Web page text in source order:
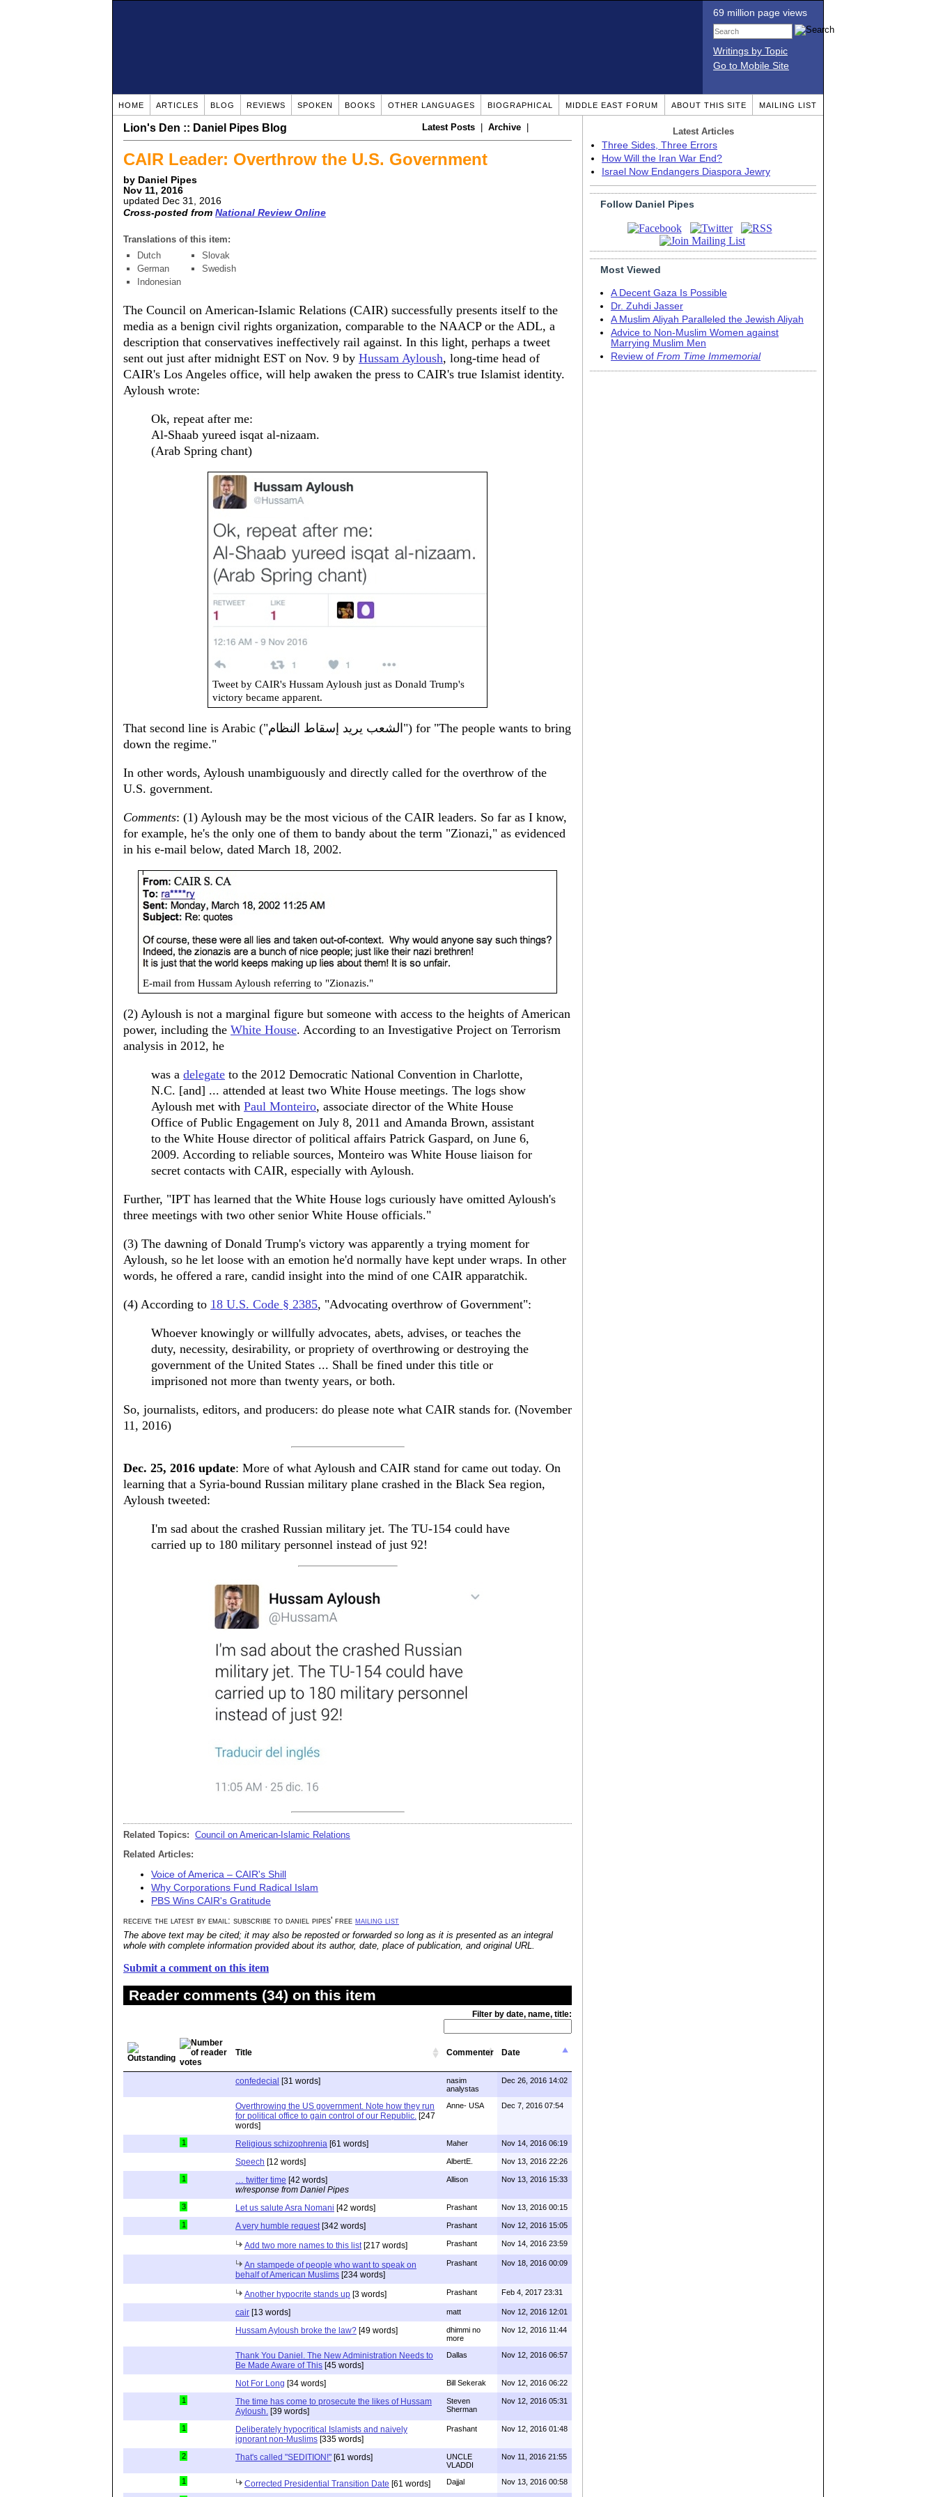
69 million page views
Writings by Topic
Go to Mobile Site
HOME ARTICLES BLOG REVIEWS SPOKEN BOOKS OTHER LANGUAGES BIOGRAPHICAL MIDDLE EAST FORUM ABOUT THIS SITE MAILING LIST
Lion's Den :: Daniel Pipes Blog Latest Posts Archive
CAIR Leader: Overthrow the U.S. Government
by Daniel Pipes
Nov 11, 2016
updated Dec 31, 2016
Cross-posted from National Review Online
Translations of this item:
Dutch
German
Indonesian
Slovak
Swedish
The Council on American-Islamic Relations (CAIR) successfully presents itself to the
media as a benign civil rights organization, comparable to the NAACP or the ADL, a
description that conservatives ineffectively rail against. In this light, perhaps a tweet
sent out just after midnight EST on Nov. 9 by Hussam Ayloush, long-time head of
CAIR's Los Angeles office, will help awaken the press to CAIR's true Islamist identity.
Ayloush wrote:
Ok, repeat after me:
Al-Shaab yureed isqat al-nizaam.
(Arab Spring chant)
Tweet by CAIR's Hussam Ayloush just as Donald Trump's
victory became apparent.
That second line is Arabic ("الشعب يريد إسقاط النظام‎‎") for "The people wants to bring
down the regime."
In other words, Ayloush unambiguously and directly called for the overthrow of the
U.S. government.
Comments: (1) Ayloush may be the most vicious of the CAIR leaders. So far as I know,
for example, he's the only one of them to bandy about the term "Zionazi," as evidenced
in his e-mail below, dated March 18, 2002.
E-mail from Hussam Ayloush referring to "Zionazis."
(2) Ayloush is not a marginal figure but someone with access to the heights of American
power, including the White House. According to an Investigative Project on Terrorism
analysis in 2012, he
was a delegate to the 2012 Democratic National Convention in Charlotte,
N.C. [and] ... attended at least two White House meetings. The logs show
Ayloush met with Paul Monteiro, associate director of the White House
Office of Public Engagement on July 8, 2011 and Amanda Brown, assistant
to the White House director of political affairs Patrick Gaspard, on June 6,
2009. According to reliable sources, Monteiro was White House liaison for
secret contacts with CAIR, especially with Ayloush.
Further, "IPT has learned that the White House logs curiously have omitted Ayloush's
three meetings with two other senior White House officials."
(3) The dawning of Donald Trump's victory was apparently a trying moment for
Ayloush, so he let loose with an emotion he'd normally have kept under wraps. In other
words, he offered a rare, candid insight into the mind of one CAIR apparatchik.
(4) According to 18 U.S. Code § 2385, "Advocating overthrow of Government":
Whoever knowingly or willfully advocates, abets, advises, or teaches the
duty, necessity, desirability, or propriety of overthrowing or destroying the
government of the United States ... Shall be fined under this title or
imprisoned not more than twenty years, or both.
So, journalists, editors, and producers: do please note what CAIR stands for. (November
11, 2016)
Dec. 25, 2016 update: More of what Ayloush and CAIR stand for came out today. On
learning that a Syria-bound Russian military plane crashed in the Black Sea region,
Ayloush tweeted:
I'm sad about the crashed Russian military jet. The TU-154 could have
carried up to 180 military personnel instead of just 92!
Related Topics: Council on American-Islamic Relations
Related Articles:
Voice of America – CAIR's Shill
Why Corporations Fund Radical Islam
PBS Wins CAIR's Gratitude
receive the latest by email: subscribe to daniel pipes' free mailing list
The above text may be cited; it may also be reposted or forwarded so long as it is presented as an integral
whole with complete information provided about its author, date, place of publication, and original URL.
Submit a comment on this item
Reader comments (34) on this item
Filter by date, name, title:
Title Commenter Date
confedecial [31 words]
nasim
analystas
Dec 26, 2016 14:02
Overthrowing the US government. Note how they run
for political office to gain control of our Republic. [247
words]
Anne- USA Dec 7, 2016 07:54
1 Religious schizophrenia [61 words] Maher Nov 14, 2016 06:19
Speech [12 words] AlbertE. Nov 13, 2016 22:26
1 … twitter time [42 words]
w/response from Daniel Pipes
Allison Nov 13, 2016 15:33
3 Let us salute Asra Nomani [42 words] Prashant Nov 13, 2016 00:15
1 A very humble request[342 words] Prashant Nov 12, 2016 15:05
Add two more names to this list[217 words] Prashant Nov 14, 2016 23:59
An stampede of people who want to speak on
behalf of American Muslims [234 words]
Prashant Nov 18, 2016 00:09
Another hypocrite stands up [3 words] Prashant Feb 4, 2017 23:31
cair [13 words] matt Nov 12, 2016 12:01
Hussam Ayloush broke the law? [49 words]
dhimmi no
more
Nov 12, 2016 11:44
Thank You Daniel. The New Administration Needs to
Be Made Aware of This [45 words]
Dallas Nov 12, 2016 06:57
Not For Long [34 words] Bill Sekerak Nov 12, 2016 06:22
1
The time has come to prosecute the likes of Hussam
Ayloush. [39 words]
Steven
Sherman
Nov 12, 2016 05:31
1
Deliberately hypocritical Islamists and naively
ignorant non-Muslims [335 words]
Prashant Nov 12, 2016 01:48
2 That's called "SEDITION!" [61 words]
UNCLE
VLADDI
Nov 11, 2016 21:55
1 Corrected Presidential Transition Date [61 words] Dajjal Nov 13, 2016 00:58
Latest Articles
Three Sides, Three Errors
How Will the Iran War End?
Israel Now Endangers Diaspora Jewry
Follow Daniel Pipes
Most Viewed
A Decent Gaza Is Possible
Dr. Zuhdi Jasser
A Muslim Aliyah Paralleled the Jewish Aliyah
Advice to Non-Muslim Women against
Marrying Muslim Men
Review of From Time Immemorial